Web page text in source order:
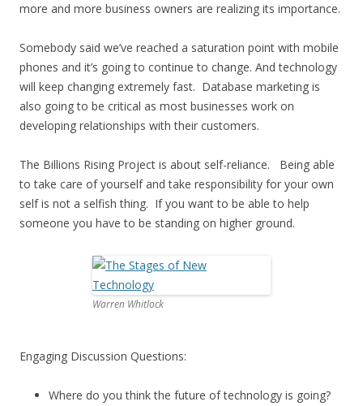
more and more business owners are realizing its importance.
Somebody said we’ve reached a saturation point with mobile
phones and it’s going to continue to change. And technology
will keep changing extremely fast. Database marketing is
also going to be critical as most businesses work on
developing relationships with their customers.
The Billions Rising Project is about self-reliance. Being able
to take care of yourself and take responsibility for your own
self is not a selfish thing. If you want to be able to help
someone you have to be standing on higher ground.
Warren Whitlock
Engaging Discussion Questions:
Where do you think the future of technology is going?